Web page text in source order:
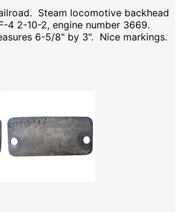
Steam locomotive backhead
4 2-10-2, engine number 3669.
6-5/8" by 3". Nice markings.